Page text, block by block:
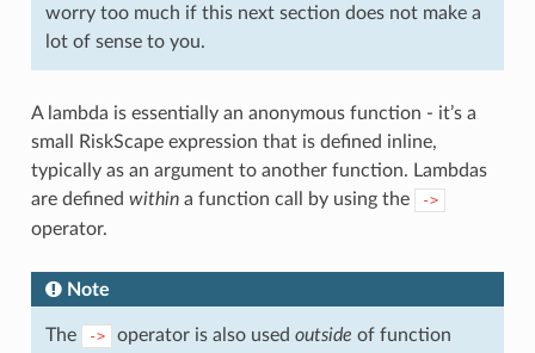
worry too much if this next section does not make a
lot of sense to you.
A lambda is essentially an anonymous function - it’s a
small RiskScape expression that is defined inline,
typically as an argument to another function. Lambdas
are defined withina function call by using the ->
operator.
Note
The -> operator is also used outside of function